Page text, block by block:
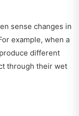
sense changes in
example, when a
different
through their wet